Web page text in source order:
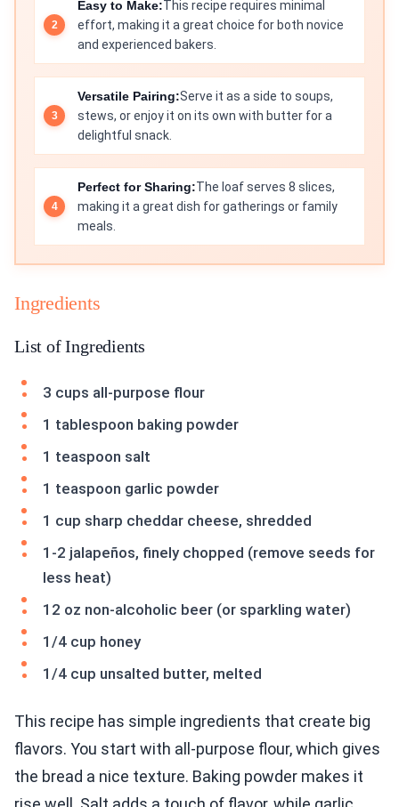
Easy to Make:This recipe requires minimal
effort, making it a great choice for both novice
and experienced bakers.
Versatile Pairing:Serve it as a side to soups,
stews, or enjoy it on its own with butter for a
delightful snack.
Perfect for Sharing:The loaf serves 8 slices,
making it a great dish for gatherings or family
meals.
Ingredients
List of Ingredients
3 cups all-purpose flour
1 tablespoon baking powder
1 teaspoon salt
1 teaspoon garlic powder
1 cup sharp cheddar cheese, shredded
1-2 jalapeños, finely chopped (remove seeds for
less heat)
12 oz non-alcoholic beer (or sparkling water)
1/4 cup honey
1/4 cup unsalted butter, melted
This recipe has simple ingredients that create big
flavors. You start with all-purpose flour, which gives
the bread a nice texture. Baking powder makes it